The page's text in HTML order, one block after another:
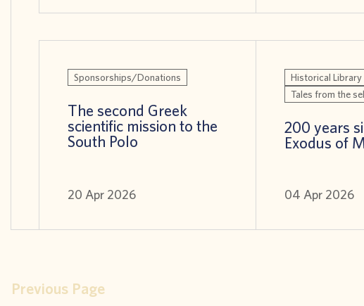
Sponsorships/Donations
The second Greek
scientific mission to the
South Polo
20 Apr 2026
Historical Library
Tales from the
200 years
Exodus of
04 Apr 2026
Previous Page